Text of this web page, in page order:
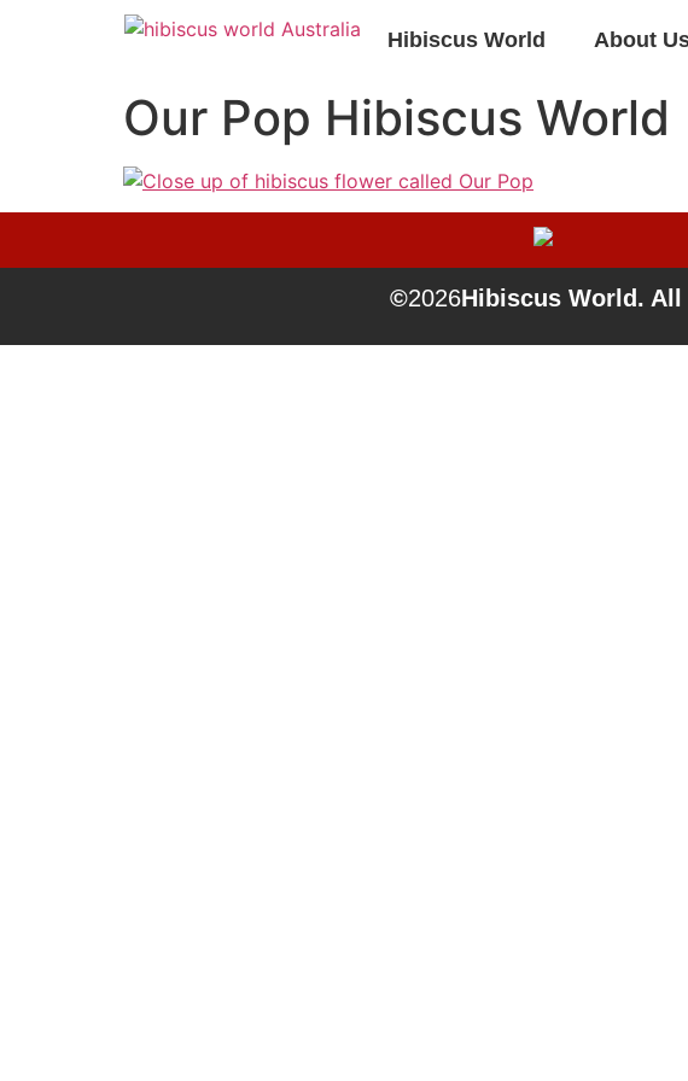
Hibiscus World About
Our Pop Hibiscus World
©2026Hibiscus World.